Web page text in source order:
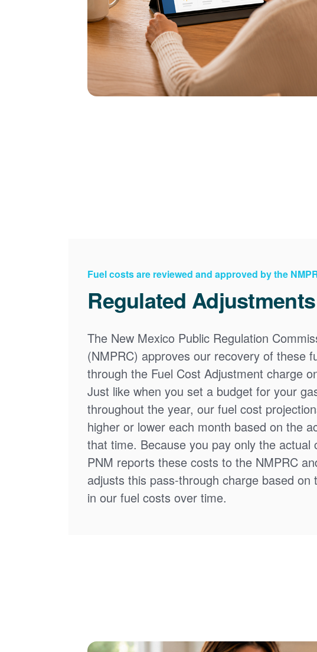
Fuel costs are reviewed and approved by the
Regulated Adjustments
The New Mexico Public Regulation
(NMPRC) approves our recovery of these
through the Fuel Cost Adjustment charge
Just like when you set a budget for your
throughout the year, our fuel cost
higher or lower each month based on the
that time. Because you pay only the actual
PNM reports these costs to the NMPRC
adjusts this pass-through charge based on
in our fuel costs over time.